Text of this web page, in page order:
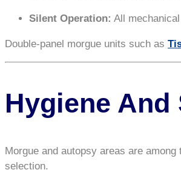
Silent Operation: All
Double-panel morgue units such as
Hygiene
Morgue and autopsy areas are
selection.